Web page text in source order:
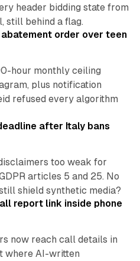
header bidding state from
still behind a flag.
order over teen
hour monthly ceiling
plus notification
refused every algorithm
after Italy bans
too weak for
articles 5 and 25. No
shield synthetic media?
report link inside phone
now reach call details in
where AI-written